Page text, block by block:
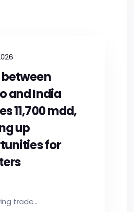
and India
11,700 mdd,
up
for
trade...